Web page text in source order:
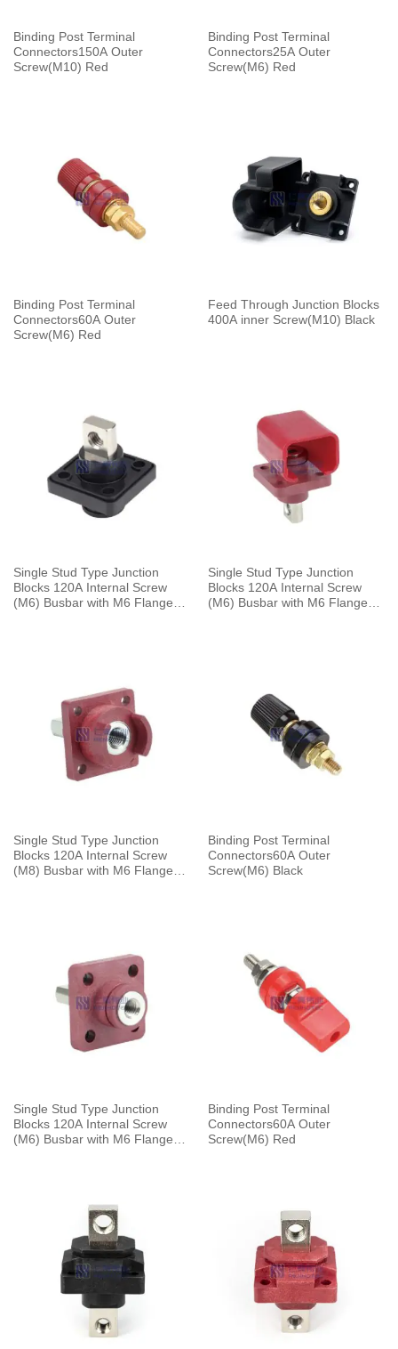
Binding Post Terminal
Connectors150A Outer
Screw(M10) Red
Binding Post Terminal
Connectors25A Outer
Screw(M6) Red
Binding Post Terminal
Connectors60A Outer
Screw(M6) Red
Feed Through Junction Blocks
400A inner Screw(M10) Black
Single Stud Type Junction
Blocks 120A Internal Screw
(M6) Busbar with M6 Flange
Single Stud Type Junction
Blocks 120A Internal Screw
(M6) Busbar with M6 Flange
Single Stud Type Junction
Blocks 120A Internal Screw
(M8) Busbar with M6 Flange
Binding Post Terminal
Connectors60A Outer
Screw(M6) Black
Single Stud Type Junction
Blocks 120A Internal Screw
(M6) Busbar with M6 Flange
Binding Post Terminal
Connectors60A Outer
Screw(M6) Red